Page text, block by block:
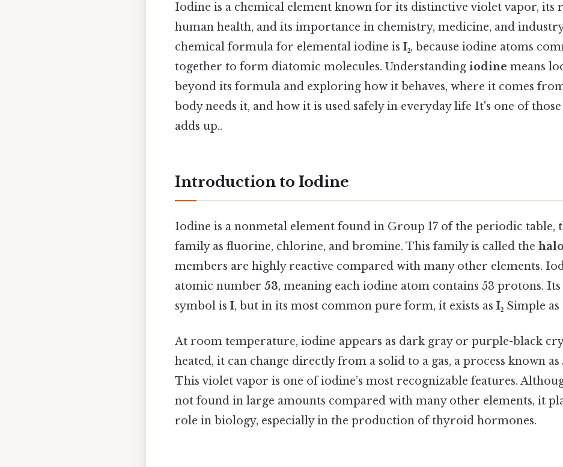
Iodine is a chemical element known for its distinctive violet vapor, its
human health, and its importance in chemistry, medicine, and
chemical formula for elemental iodine is I₂, because iodine atoms
together to form diatomic molecules. Understanding iodine means
beyond its formula and exploring how it behaves, where it comes
body needs it, and how it is used safely in everyday life It's one of
adds up..
Introduction to Iodine
Iodine is a nonmetal element found in Group 17 of the periodic table,
family as fluorine, chlorine, and bromine. This family is called the
members are highly reactive compared with many other elements.
atomic number 53, meaning each iodine atom contains 53 protons.
symbol is I, but in its most common pure form, it exists as I₂ Simple as
At room temperature, iodine appears as dark gray or purple-black
heated, it can change directly from a solid to a gas, a process known as
This violet vapor is one of iodine’s most recognizable features.
not found in large amounts compared with many other elements, it
role in biology, especially in the production of thyroid hormones.